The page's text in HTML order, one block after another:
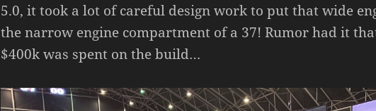
5.0, it took a lot of careful design work to put that wide
the narrow engine compartment of a 37! Rumor had it
$400k was spent on the build…